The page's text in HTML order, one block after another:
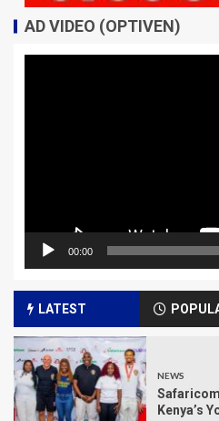
AD VIDEO (OPTIVEN)
00:00
LATEST
NEWS
Kenya’s